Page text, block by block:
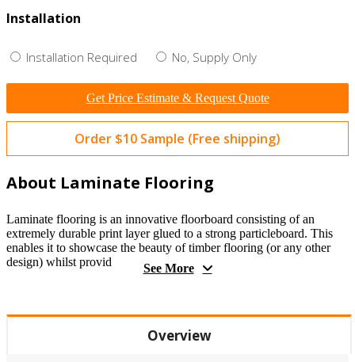
Installation
Installation Required No, Supply Only
Get Price Estimate & Request Quote
Order $10 Sample (Free shipping)
About Laminate Flooring
Laminate flooring is an innovative floorboard consisting of an
extremely durable print layer glued to a strong particleboard. This
enables it to showcase the beauty of timber flooring (or any other
design) whilst provid
See More
Overview